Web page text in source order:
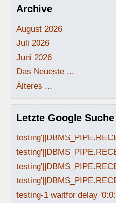
Archive
August 2026
Juli 2026
Juni 2026
Das Neueste ...
Älteres ...
Letzte Google Suche
testing-1 waitfor delay